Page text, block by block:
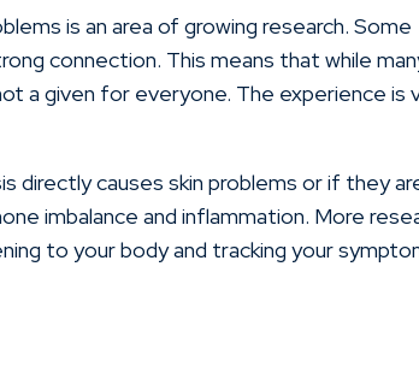
is an area of growing research. Some
connection. This means that while
a given for everyone. The experience is
causes skin problems or if they
imbalance and inflammation. More
to your body and tracking your